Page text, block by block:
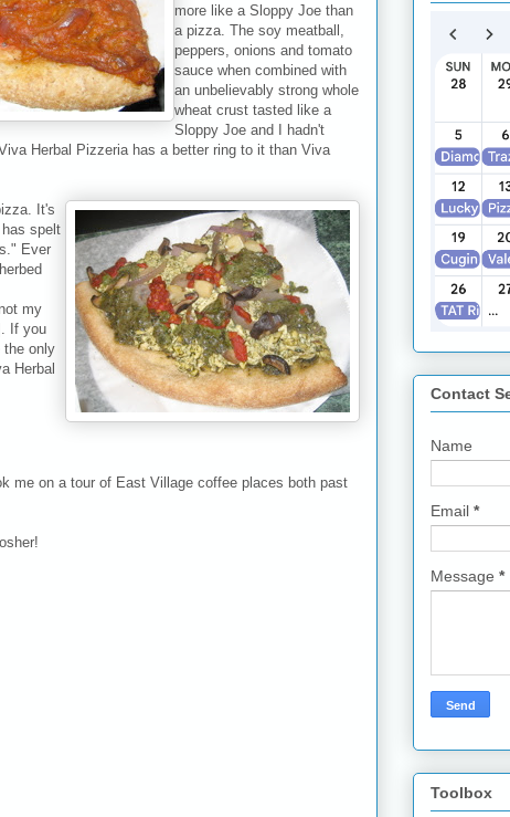
more like a Sloppy Joe than
a pizza. The soy meatball,
peppers, onions and tomato
sauce when combined with
an unbelievably strong whole
wheat crust tasted like a
Sloppy Joe and I hadn't
Herbal Pizzeria has a better ring to it than Viva
It's
spelt
Ever
my
If you
the only
Herbal
me on a tour of East Village coffee places both past
Contact
Name
Email *
Message *
Toolbox